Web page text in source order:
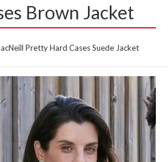
Brown Jacket
Pretty Hard Cases Suede Jacket